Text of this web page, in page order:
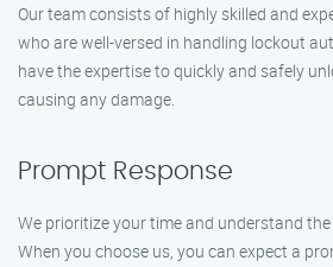
Our team consists of highly skilled and
who are well-versed in handling lockout
have the expertise to quickly and safely
causing any damage.
Prompt Response
We prioritize your time and understand
When you choose us, you can expect a